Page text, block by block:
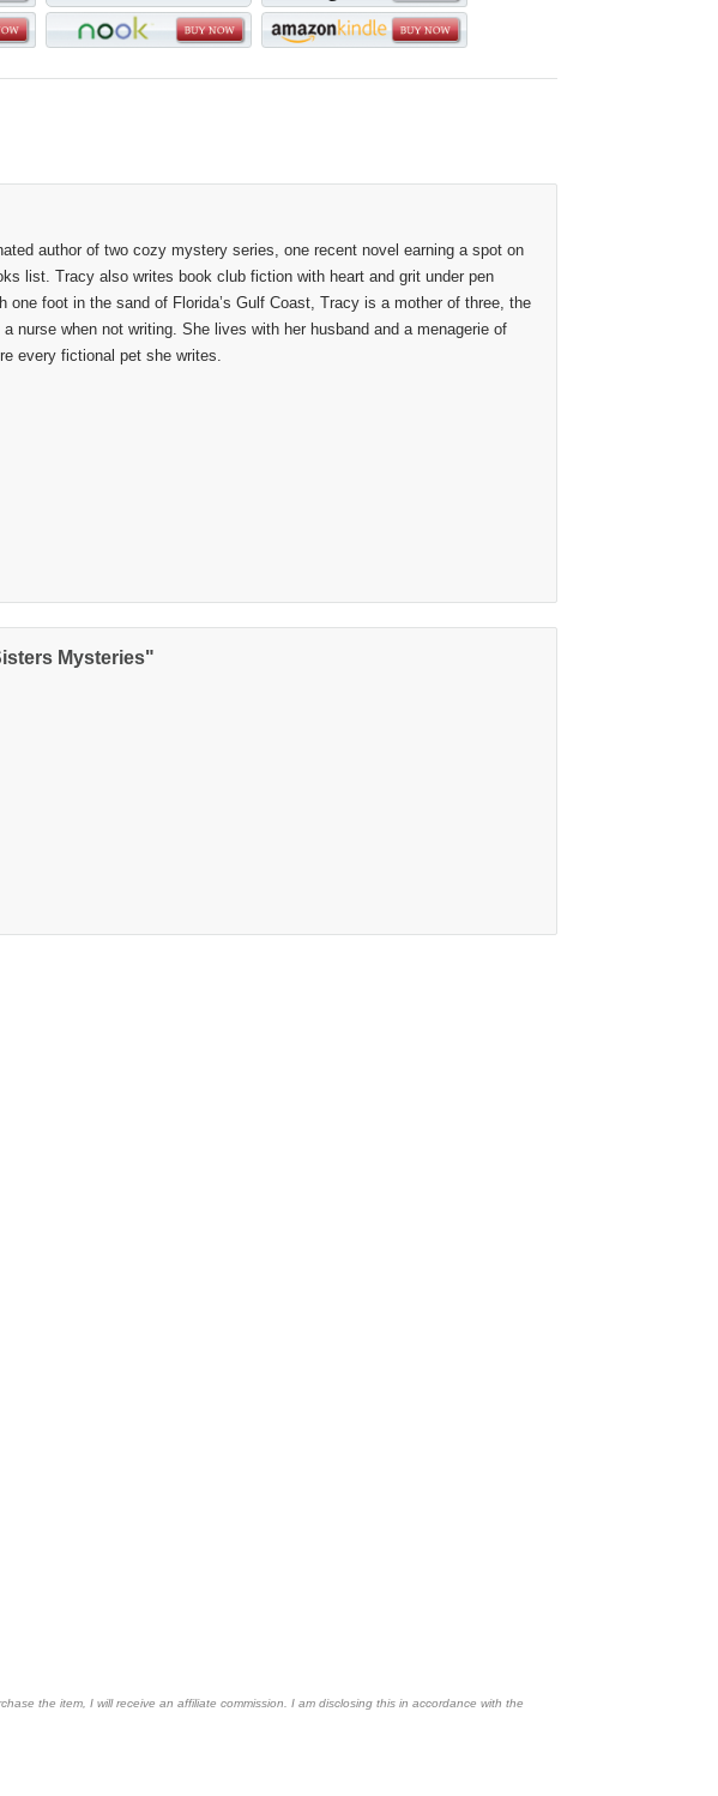
author of two cozy mystery series, one recent novel earning a spot on
list. Tracy also writes book club fiction with heart and grit under pen
one foot in the sand of Florida’s Gulf Coast, Tracy is a mother of three, the
nurse when not writing. She lives with her husband and a menagerie of
every fictional pet she writes.
Mysteries"
the item, I will receive an affiliate commission. I am disclosing this in accordance with the